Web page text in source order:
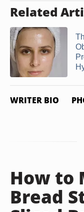
Related
WRITER BIO
How to
Bread